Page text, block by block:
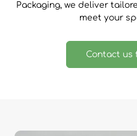
Packaging, we deliver
meet your
Contact us